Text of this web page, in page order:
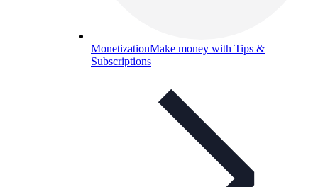
MonetizationMake money with Tips &
Subscriptions